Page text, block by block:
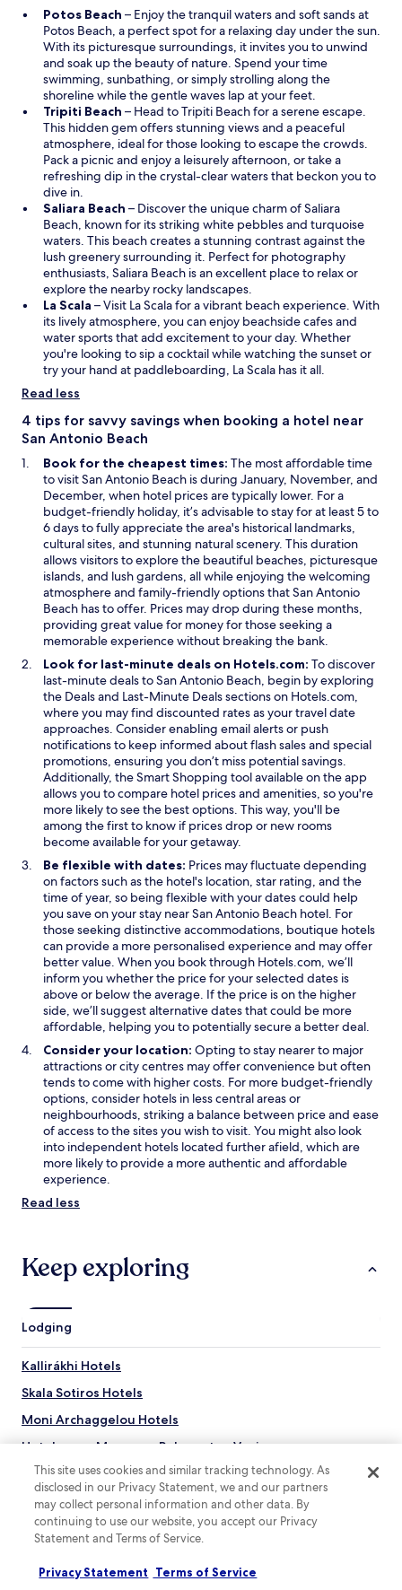
Potos Beach O
p
e
n
s
i
n
a
n
e
w
i
n
d
o
w
– Enjoy the tranquil waters and soft sands at
Potos Beach, a perfect spot for a relaxing day under the sun.
With its picturesque surroundings, it invites you to unwind
and soak up the beauty of nature. Spend your time
swimming, sunbathing, or simply strolling along the
shoreline while the gentle waves lap at your feet.
Tripiti Beach O
p
e
n
s
n
a
n
e
w
w
i
n
d
o
w
– Head to Tripiti Beach for a serene escape.
This hidden gem offers stunning views and a peaceful
atmosphere, ideal for those looking to escape the crowds.
Pack a picnic and enjoy a leisurely afternoon, or take a
refreshing dip in the crystal-clear waters that beckon you to
dive in.
Saliara Beach O
p
e
n
s
i
n
a
n
e
w
n
d
w
– Discover the unique charm of Saliara
Beach, known for its striking white pebbles and turquoise
waters. This beach creates a stunning contrast against the
lush greenery surrounding it. Perfect for photography
enthusiasts, Saliara Beach is an excellent place to relax or
explore the nearby rocky landscapes.
La Scala O
p
e
n
s
a
n
w
w
i
n
d
o
w
– Visit La Scala for a vibrant beach experience. With
its lively atmosphere, you can enjoy beachside cafes and
water sports that add excitement to your day. Whether
you're looking to sip a cocktail while watching the sunset or
try your hand at paddleboarding, La Scala has it all.
Read less
4 tips for savvy savings when booking a hotel near
San Antonio Beach
Book for the cheapest times: The most affordable time
to visit San Antonio Beach is during January, November, and
December, when hotel prices are typically lower. For a
budget-friendly holiday, it’s advisable to stay for at least 5 to
6 days to fully appreciate the area's historical landmarks,
cultural sites, and stunning natural scenery. This duration
allows visitors to explore the beautiful beaches, picturesque
islands, and lush gardens, all while enjoying the welcoming
atmosphere and family-friendly options that San Antonio
Beach has to offer. Prices may drop during these months,
providing great value for money for those seeking a
memorable experience without breaking the bank.
Look for last-minute deals on Hotels.com: To discover
last-minute deals to San Antonio Beach, begin by exploring
the Deals and Last-Minute Deals sections on Hotels.com,
where you may find discounted rates as your travel date
approaches. Consider enabling email alerts or push
notifications to keep informed about flash sales and special
promotions, ensuring you don’t miss potential savings.
Additionally, the Smart Shopping tool available on the app
allows you to compare hotel prices and amenities, so you're
more likely to see the best options. This way, you'll be
among the first to know if prices drop or new rooms
become available for your getaway.
Be flexible with dates: Prices may fluctuate depending
on factors such as the hotel's location, star rating, and the
time of year, so being flexible with your dates could help
you save on your stay near San Antonio Beach hotel. For
those seeking distinctive accommodations, boutique hotels
can provide a more personalised experience and may offer
better value. When you book through Hotels.com, we’ll
inform you whether the price for your selected dates is
above or below the average. If the price is on the higher
side, we’ll suggest alternative dates that could be more
affordable, helping you to potentially secure a better deal.
Consider your location: Opting to stay nearer to major
attractions or city centres may offer convenience but often
tends to come with higher costs. For more budget-friendly
options, consider hotels in less central areas or
neighbourhoods, striking a balance between price and ease
of access to the sites you wish to visit. You might also look
into independent hotels located further afield, which are
more likely to provide a more authentic and affordable
experience.
Read less
Keep exploring
Lodging
Kallirákhi Hotels
Skala Sotiros Hotels
Moni Archaggelou Hotels
Hotels near Museaum Polygnotou Vagi
Hotels with a Pool near Potos Beach
Hotels with Parking near Potos Beach
Apartments in Potos Beach
Resorts & Hotels with Spas near Potos Beach
This site uses cookies and similar tracking technology. As
disclosed in our Privacy Statement, we and our partners
may collect personal information and other data. By
continuing to use our website, you accept our Privacy
Statement and Terms of Service.
Privacy Statement Terms of Service